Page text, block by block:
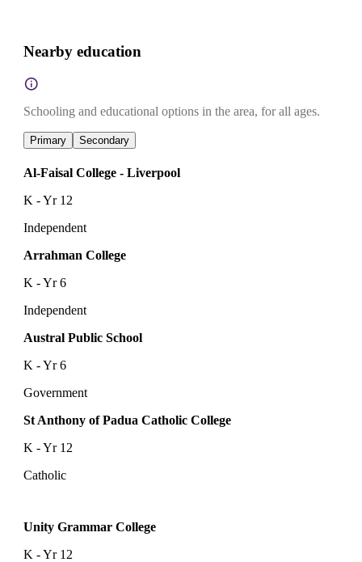
Nearby education
Schooling and educational options in the area, for all ages.
Primary Secondary
Al-Faisal College - Liverpool
K - Yr 12
Independent
Arrahman College
K - Yr 6
Independent
Austral Public School
K - Yr 6
Government
St Anthony of Padua Catholic College
K - Yr 12
Catholic
Unity Grammar College
K - Yr 12